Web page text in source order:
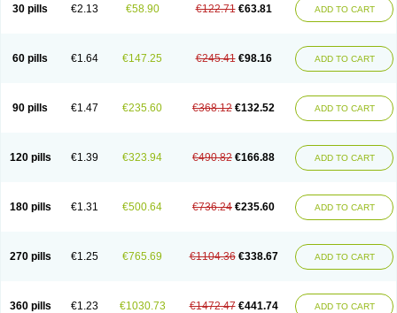
30 pills €2.13 €58.90 €122.71 €63.81 ADD TO CART
60 pills €1.64 €147.25 €245.41 €98.16 ADD TO CART
90 pills €1.47 €235.60 €368.12 €132.52 ADD TO CART
120 pills €1.39 €323.94 €490.82 €166.88 ADD TO CART
180 pills €1.31 €500.64 €736.24 €235.60 ADD TO CART
270 pills €1.25 €765.69 €1104.36 €338.67 ADD TO CART
360 pills €1.23 €1030.73 €1472.47 €441.74 ADD TO CART